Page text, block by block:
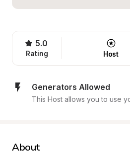
5.0
Rating Host
Generators Allowed
This Host allows you to use
About